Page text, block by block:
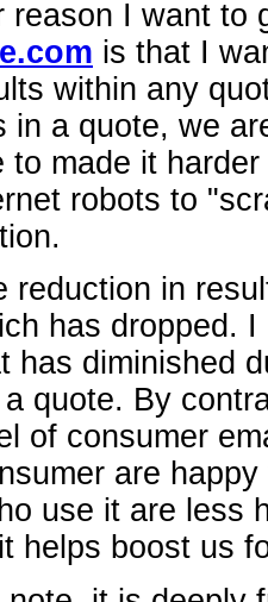
reason I want to
is that I
within any
in a quote, we
to made it
robots to
reduction in
has dropped.
has diminished
quote. By
of consumer
are
use it are less
helps boost us